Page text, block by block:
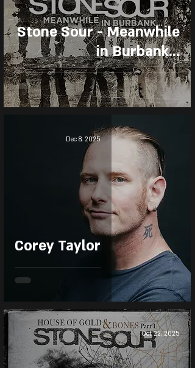
Stone Sour - Meanwhile
in Burbank...
Corey Taylor
Dec 8, 2025
Oct 22, 2025